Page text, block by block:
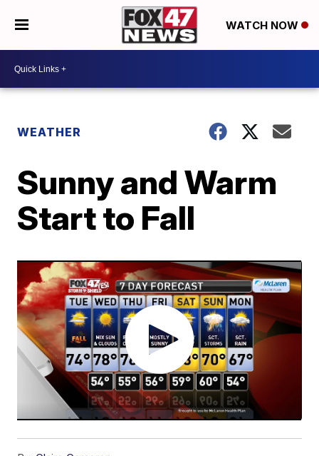
WATCH NOW
WEATHER
Sunny and Warm
Start to Fall